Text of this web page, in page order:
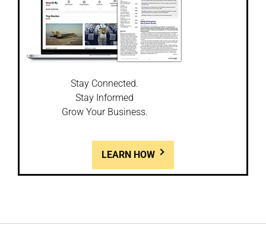
Stay Connected.
Stay Informed
Grow Your Business.
LEARN HOW